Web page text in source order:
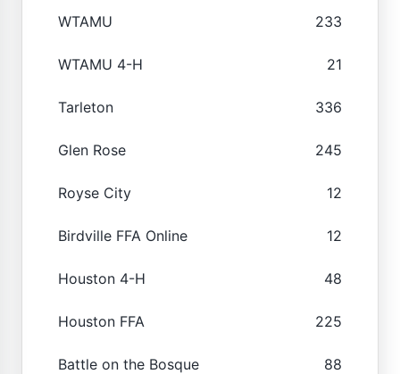
WTAMU 233
WTAMU 4-H 21
Tarleton 336
Glen Rose 245
Royse City 12
Birdville FFA Online 12
Houston 4-H 48
Houston FFA 225
Battle on the Bosque 88